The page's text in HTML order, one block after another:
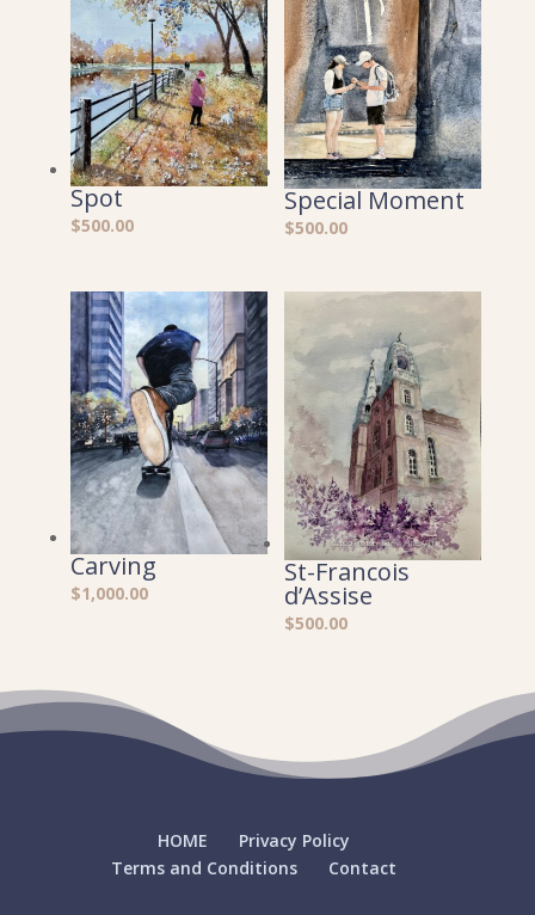
Spot
$500.00
Special Moment
$500.00
Carving
$1,000.00
St-Francois
d’Assise
$500.00
HOME
Privacy Policy
Terms and Conditions
Contact